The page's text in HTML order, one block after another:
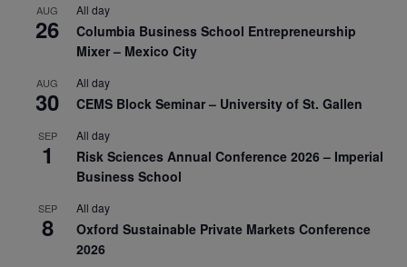
AUG
26
All day
Columbia Business School Entrepreneurship
Mixer – Mexico City
AUG
30
All day
CEMS Block Seminar – University of St. Gallen
SEP
1
All day
Risk Sciences Annual Conference 2026 – Imperial
Business School
SEP
8
All day
Oxford Sustainable Private Markets Conference
2026